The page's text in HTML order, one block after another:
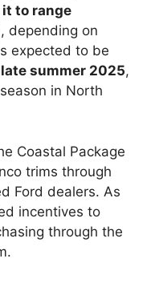
to range
, depending on
expected to be
summer 2025,
in North
Coastal Package
trims through
Ford dealers. As
incentives to
through the